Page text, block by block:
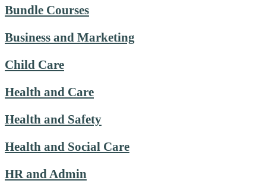
Bundle Courses
Business and Marketing
Child Care
Health and Care
Health and Safety
Health and Social Care
HR and Admin